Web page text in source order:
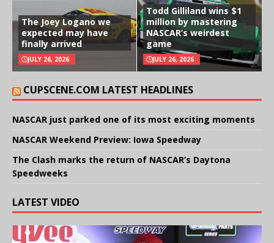
The Joey Logano we
expected may have
finally arrived
JULY 26, 2026
Todd Gilliland wins $1
million by mastering
NASCAR’s weirdest
game
JULY 26, 2026
CUPSCENE.COM LATEST HEADLINES
NASCAR just parked one of its most exciting moments
NASCAR Weekend Preview: Iowa Speedway
The Clash marks the return of NASCAR’s Daytona
Speedweeks
LATEST VIDEO